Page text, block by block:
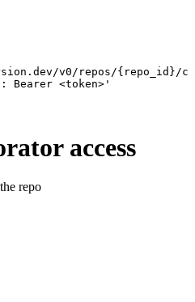
v0/repos/{repo_id}/
Bearer <token>'
access
repo